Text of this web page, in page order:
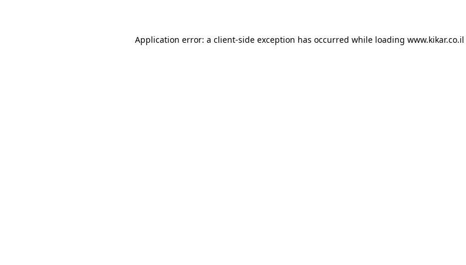
Application error: a client-side exception has occurred while loading www.kikar.co.il